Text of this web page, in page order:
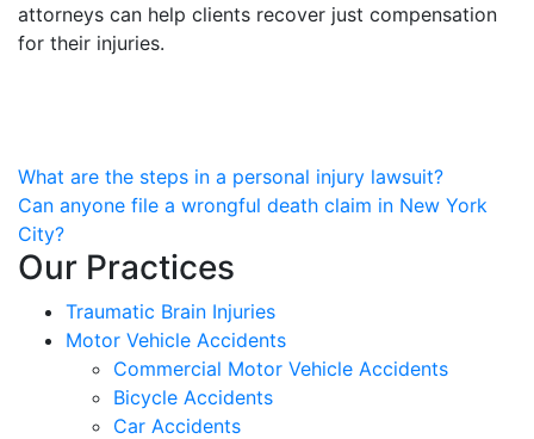
attorneys can help clients recover just compensation
for their injuries.
Post
navigation
What are the steps in a personal injury lawsuit?
Can anyone file a wrongful death claim in New York
City?
Our Practices
Traumatic Brain Injuries
Motor Vehicle Accidents
Commercial Motor Vehicle Accidents
Bicycle Accidents
Car Accidents